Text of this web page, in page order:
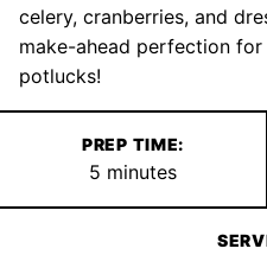
celery, cranberries, and
make-ahead perfection for
potlucks!
PREP TIME:
5 minutes
minutes